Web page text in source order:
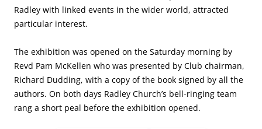
Radley with linked events in the wider world, attracted
particular interest.
The exhibition was opened on the Saturday morning by
Revd Pam McKellen who was presented by Club chairman,
Richard Dudding, with a copy of the book signed by all the
authors. On both days Radley Church’s bell-ringing team
rang a short peal before the exhibition opened.